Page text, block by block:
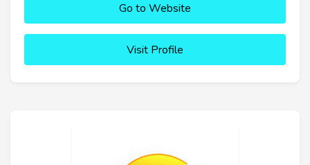
Go to Website
Visit Profile